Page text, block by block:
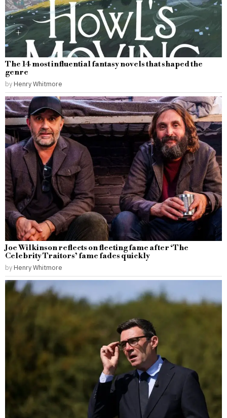
The 14 most influential fantasy novels that shaped the
genre
by Henry Whitmore
Joe Wilkinson reflects on fleeting fame after ‘The
Celebrity Traitors’ fame fades quickly
by Henry Whitmore